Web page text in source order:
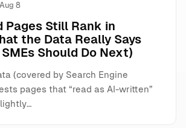
Aug 8
Pages Still Rank in
the Data Really Says
Should Do Next)
(covered by Search Engine
pages that “read as AI-written”